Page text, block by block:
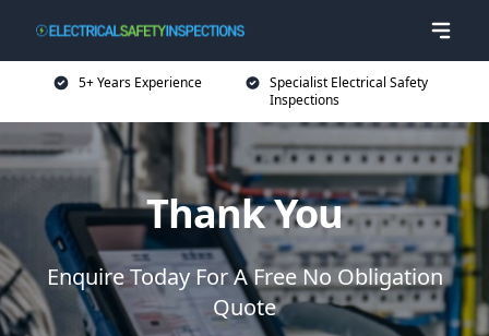
5+ Years Experience
Specialist Electrical Safety
Inspections
Thank You
Enquire Today For A Free No Obligation
Quote